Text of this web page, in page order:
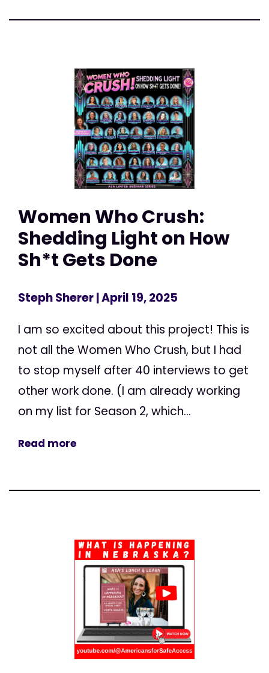
Women Who Crush:
Shedding Light on How
Sh*t Gets Done
Steph Sherer| April 19, 2025
I am so excited about this project! This is
not all the Women Who Crush, but I had
to stop myself after 40 interviews to get
other work done. (I am already working
on my list for Season 2, which...
Read more